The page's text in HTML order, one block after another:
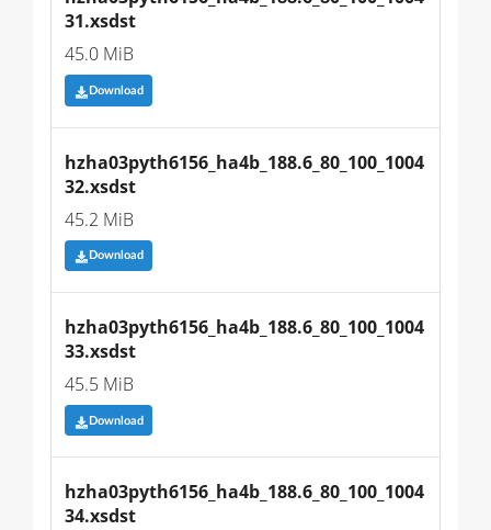
31.xsdst
45.0 MiB
Download
hzha03pyth6156_ha4b_188.6_80_100_1004
32.xsdst
45.2 MiB
Download
hzha03pyth6156_ha4b_188.6_80_100_1004
33.xsdst
45.5 MiB
Download
hzha03pyth6156_ha4b_188.6_80_100_1004
34.xsdst